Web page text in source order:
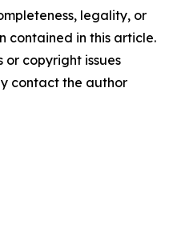
legality, or
contained in this article.
copyright issues
contact the author